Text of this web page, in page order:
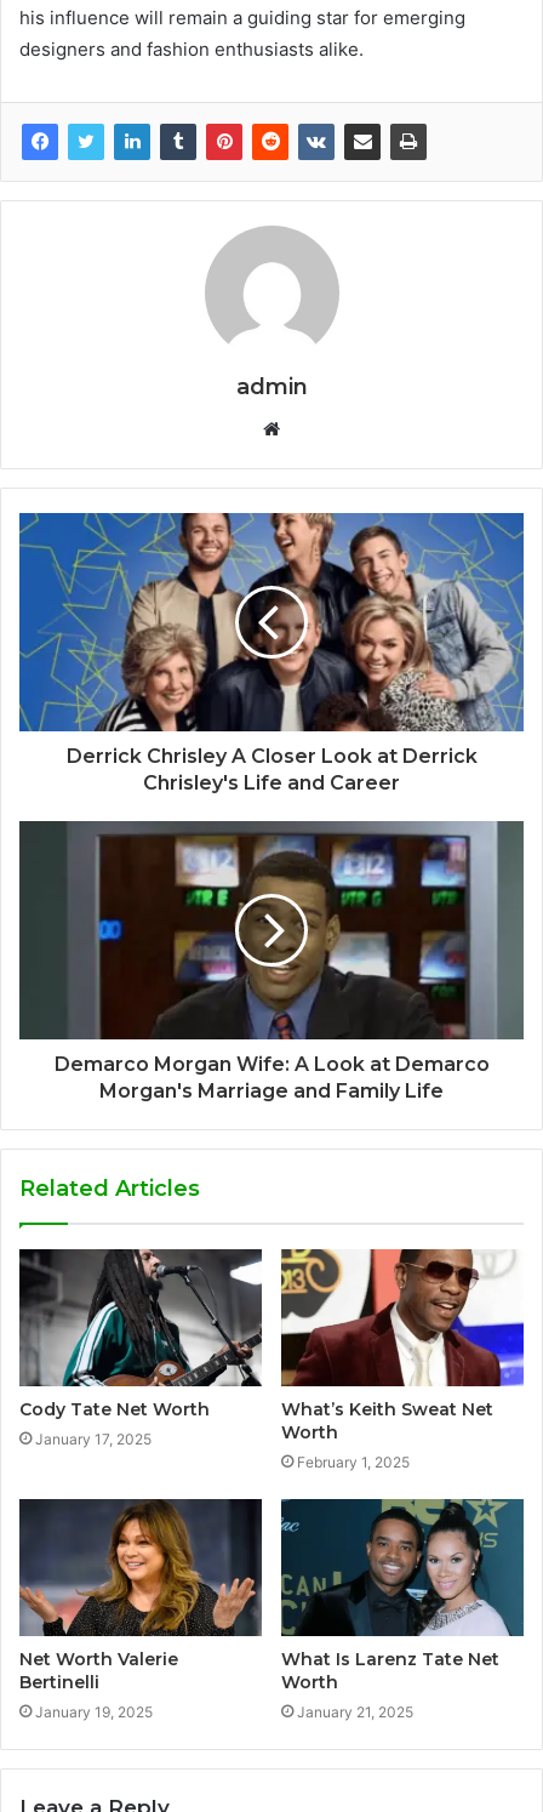
his influence will remain a guiding star for emerging
designers and fashion enthusiasts alike.
admin
Website
Derrick Chrisley A Closer Look at Derrick
Chrisley's Life and Career
Demarco Morgan Wife: A Look at Demarco
Morgan's Marriage and Family Life
Related Articles
Cody Tate Net Worth
January 17, 2025
What’s Keith Sweat Net
Worth
February 1, 2025
Net Worth Valerie
Bertinelli
January 19, 2025
What Is Larenz Tate Net
Worth
January 21, 2025
Leave a Reply